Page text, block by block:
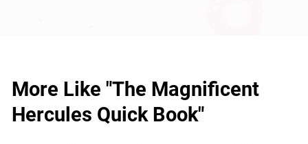
More Like "The Magnificent
Hercules Quick Book"